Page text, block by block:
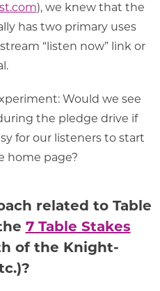
), we knew that the
has two primary uses
“listen now” link or
Would we see
the pledge drive if
for our listeners to start
home page?
related to Table
7 Table Stakes
of the Knight-